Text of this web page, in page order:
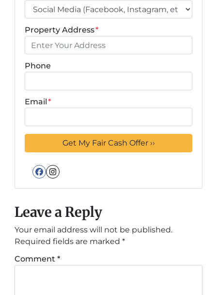
Property Address*
Phone
Email*
Facebook
Instagram
Leave a Reply
Your email address will not be published.
Required fields are marked *
Comment *